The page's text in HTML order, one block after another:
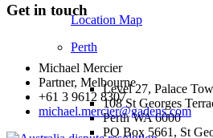
Location Map
Perth
Level 27, Palace
108 St Georges
Perth WA 6000
PO Box 5661, St
Get in touch
Michael Mercier
Partner, Melbourne
+61 3 9612 8307
michael.mercier@gadens.com